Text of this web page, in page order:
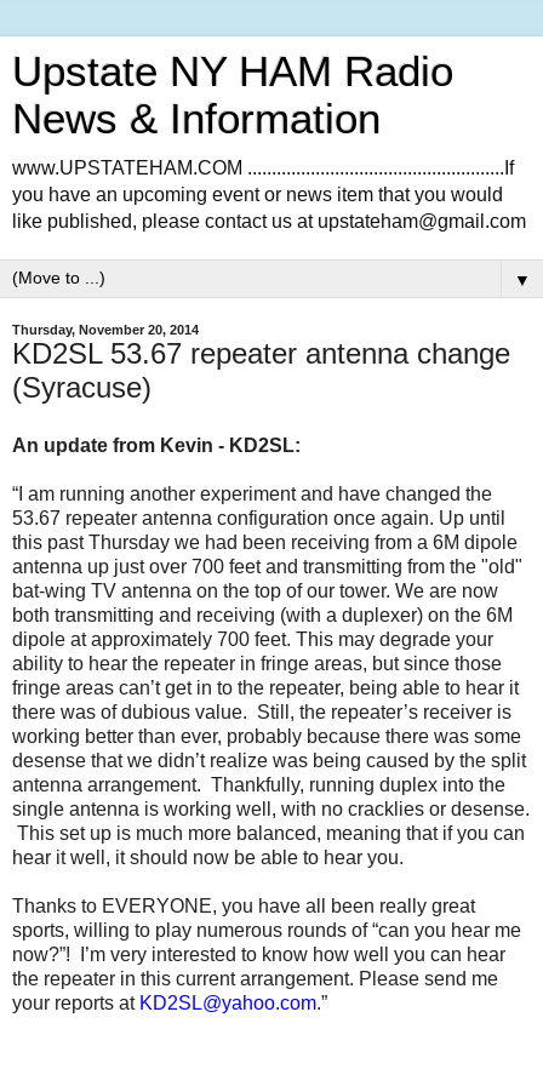
Upstate NY HAM Radio
News & Information
www.UPSTATEHAM.COM .....................................................If
you have an upcoming event or news item that you would
like published, please contact us at upstateham@gmail.com
▼
Thursday, November 20, 2014
KD2SL 53.67 repeater antenna change
(Syracuse)
An update from Kevin - KD2SL:
“I am running another experiment and have changed the
53.67 repeater antenna configuration once again. Up until
this past Thursday we had been receiving from a 6M dipole
antenna up just over 700 feet and transmitting from the "old"
bat-wing TV antenna on the top of our tower. We are now
both transmitting and receiving (with a duplexer) on the 6M
dipole at approximately 700 feet. This may degrade your
ability to hear the repeater in fringe areas, but since those
fringe areas can’t get in to the repeater, being able to hear it
there was of dubious value. Still, the repeater’s receiver is
working better than ever, probably because there was some
desense that we didn’t realize was being caused by the split
antenna arrangement. Thankfully, running duplex into the
single antenna is working well, with no cracklies or desense.
This set up is much more balanced, meaning that if you can
hear it well, it should now be able to hear you.
Thanks to EVERYONE, you have all been really great
sports, willing to play numerous rounds of “can you hear me
now?”! I’m very interested to know how well you can hear
the repeater in this current arrangement. Please send me
your reports at KD2SL@yahoo.com.”